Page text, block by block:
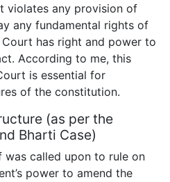
violates any provision of
any fundamental rights of
has right and power to
According to me, this
is essential for
of the constitution.
(as per the
Bharti Case)
was called upon to rule on
power to amend the